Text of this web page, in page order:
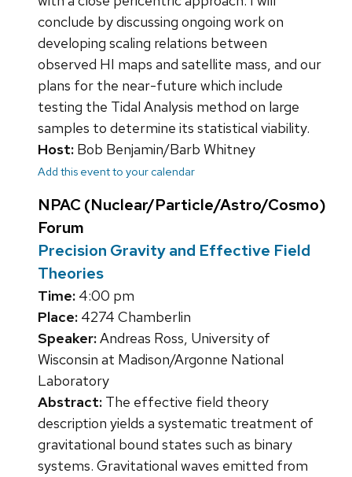
conclude by discussing ongoing work on
developing scaling relations between
observed HI maps and satellite mass, and our
plans for the near-future which include
testing the Tidal Analysis method on large
samples to determine its statistical viability.
Host: Bob Benjamin/Barb Whitney
Add this event to your calendar
NPAC (Nuclear/Particle/Astro/Cosmo)
Forum
Precision Gravity and Effective Field
Theories
Time: 4:00 pm
Place: 4274 Chamberlin
Speaker:Andreas Ross, University of
Wisconsin at Madison/Argonne National
Laboratory
Abstract: The effective field theory
description yields a systematic treatment of
gravitational bound states such as binary
systems. Gravitational waves emitted from